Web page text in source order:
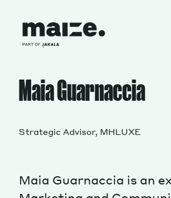
About
Services
Maia Guarnaccia
Strategic Advisor, MHLUXE
Maia Guarnaccia is an